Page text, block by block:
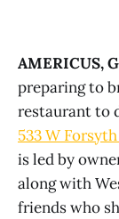
AMERICUS,
preparing to
restaurant to
533 W
is led by
along with
friends who